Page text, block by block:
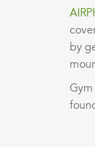
by
Gym